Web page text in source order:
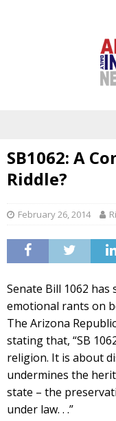
SB1062: A
Riddle?
February 26, 2014
Senate Bill 1062
emotional rants on
The Arizona
stating that, “SB
religion. It is about
undermines the
state – the
under law. . .”